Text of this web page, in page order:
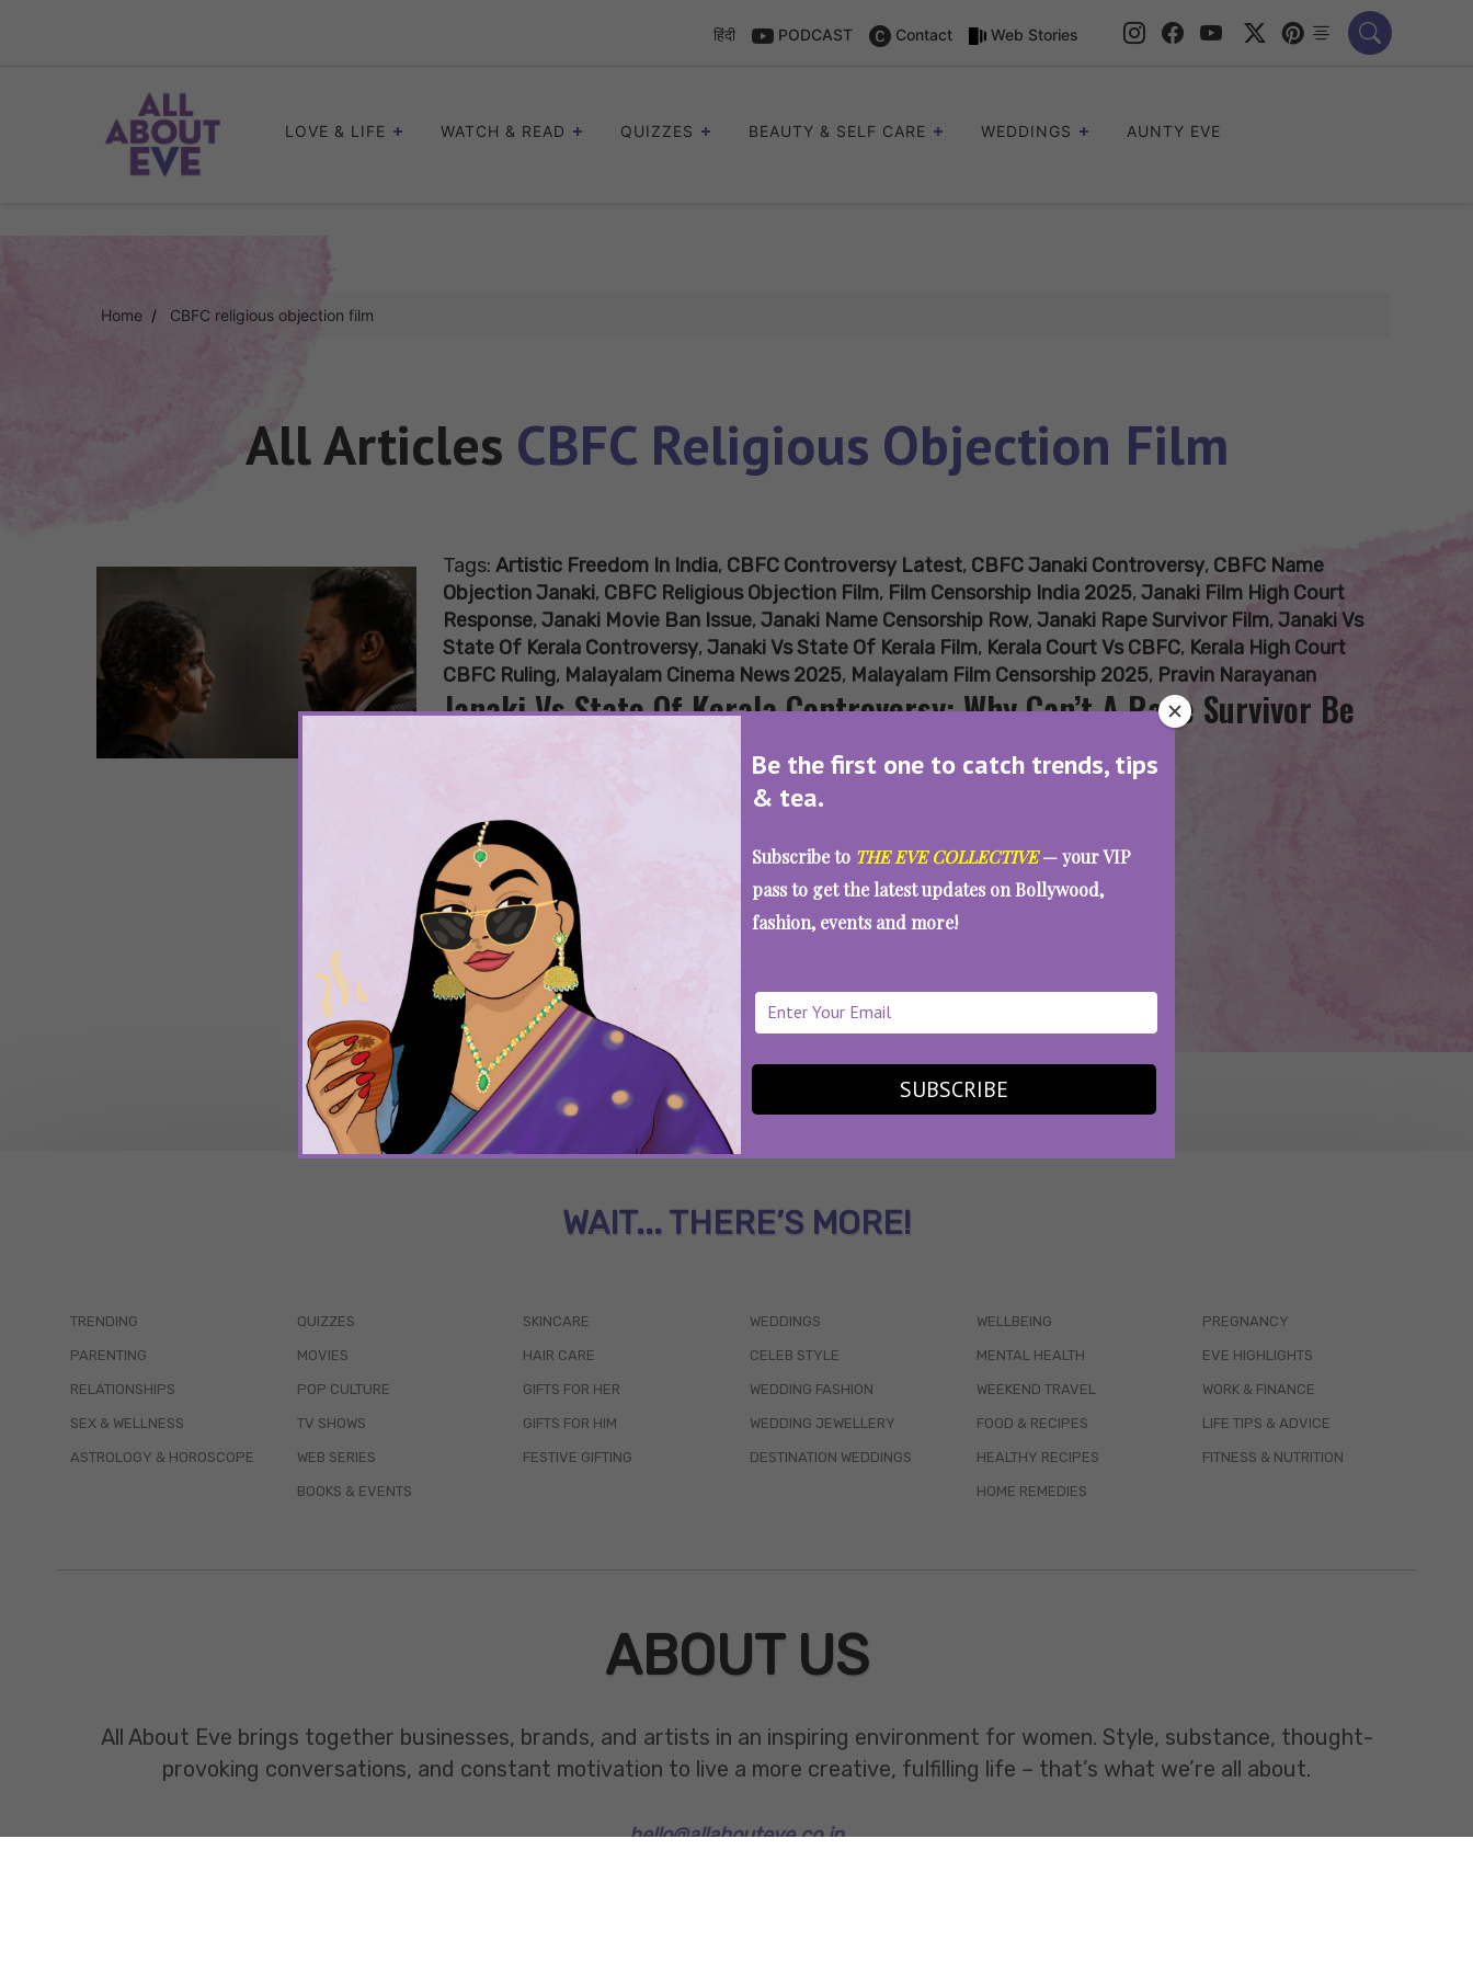
Be the first one to catch trends, tips
& tea.
Subscribe to THE EVE COLLECTIVE— your VIP
pass to get the latest updates on Bollywood,
fashion, events and more!
SUBSCRIBE
हिंदी PODCAST Contact Web Stories
LOVE & LIFE WATCH & READ QUIZZES BEAUTY & SELF CARE WEDDINGS AUNTY EVE
Home CBFC religious objection film
All Articles CBFC Religious Objection Film
Tags: Artistic Freedom In India, CBFC Controversy Latest, CBFC Janaki Controversy, CBFC Name
Objection Janaki, CBFC Religious Objection Film, Film Censorship India 2025, Janaki Film High Court
Response, Janaki Movie Ban Issue, Janaki Name Censorship Row, Janaki Rape Survivor Film, Janaki Vs
State Of Kerala Controversy, Janaki Vs State Of Kerala Film, Kerala Court Vs CBFC, Kerala High Court
CBFC Ruling, Malayalam Cinema News 2025, Malayalam Film Censorship 2025, Pravin Narayanan
Janaki Vs State Of Kerala Controversy: Why Can’t A Rape Survivor Be
Named Janaki, High Court Asks
SEE MORE
WAIT... THERE’S MORE!
TRENDING
PARENTING
RELATIONSHIPS
SEX & WELLNESS
ASTROLOGY & HOROSCOPE
QUIZZES
MOVIES
POP CULTURE
TV SHOWS
WEB SERIES
BOOKS & EVENTS
SKINCARE
HAIR CARE
GIFTS FOR HER
GIFTS FOR HIM
FESTIVE GIFTING
WEDDINGS
CELEB STYLE
WEDDING FASHION
WEDDING JEWELLERY
DESTINATION WEDDINGS
WELLBEING
MENTAL HEALTH
WEEKEND TRAVEL
FOOD & RECIPES
HEALTHY RECIPES
HOME REMEDIES
PREGNANCY
EVE HIGHLIGHTS
WORK & FINANCE
LIFE TIPS & ADVICE
FITNESS & NUTRITION
ABOUT US
All About Eve brings together businesses, brands, and artists in an inspiring environment for women. Style, substance, thought-
provoking conversations, and constant motivation to live a more creative, fulfilling life – that’s what we’re all about.
hello@allabouteve.co.in